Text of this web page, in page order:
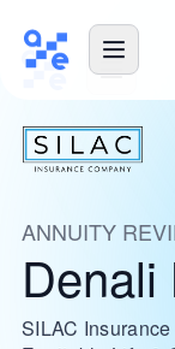
ANNUITY
Denali
SILAC